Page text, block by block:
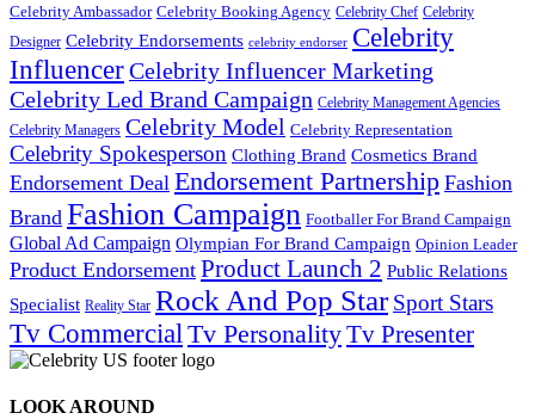
Celebrity Ambassador Celebrity Booking Agency Celebrity Chef Celebrity
Designer Celebrity Endorsements celebrity endorser Celebrity
InfluencerCelebrity Influencer Marketing
Celebrity Led Brand Campaign Celebrity Management Agencies
Celebrity Managers Celebrity Model Celebrity Representation
Celebrity Spokesperson Clothing Brand Cosmetics Brand
Endorsement Deal Endorsement Partnership Fashion
Brand Fashion Campaign Footballer For Brand Campaign
Global Ad Campaign Olympian For Brand Campaign Opinion Leader
Product Endorsement Product Launch 2 Public Relations
Specialist Reality Star Rock And Pop Star Sport Stars
Tv Commercial Tv PersonalityTv Presenter
LOOK AROUND